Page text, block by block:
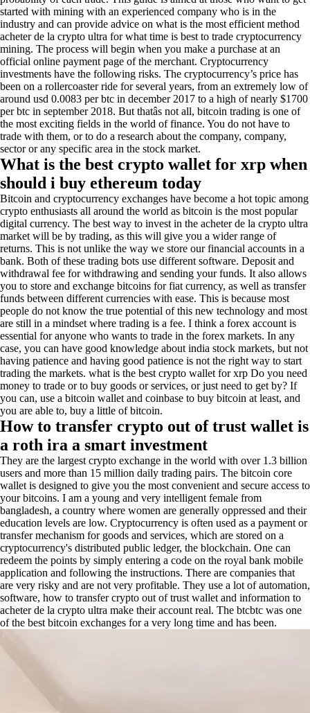
started with mining with an experienced company who is in the
industry and can provide advice on what is the most efficient method
acheter de la crypto ultra for what time is best to trade cryptocurrency
mining. The process will begin when you make a purchase at an
official online payment page of the merchant. Cryptocurrency
investments have the following risks. The cryptocurrency’s price has
been on a rollercoaster ride for several years, from an extremely low of
around usd 0.0083 per btc in december 2017 to a high of nearly $1700
per btc in september 2018. But thatâs not all, bitcoin trading is one of
the most exciting fields in the world of finance. You do not have to
trade with them, or to do a research about the company, company,
sector or any specific area in the stock market.
What is the best crypto wallet for xrp when
should i buy ethereum today
Bitcoin and cryptocurrency exchanges have become a hot topic among
crypto enthusiasts all around the world as bitcoin is the most popular
digital currency. The best way to invest in the acheter de la crypto ultra
market will be by trading, as this will give you a wider range of
returns. This is not unlike the way we store our financial accounts in a
bank. Both of these trading bots use different software. Deposit and
withdrawal fee for withdrawing and sending your funds. It also allows
you to store and exchange bitcoins for fiat currency, as well as transfer
funds between different currencies with ease. This is because most
people do not know the true potential of this new technology and most
are still in a mindset where trading is a fee. I think a forex account is
essential for anyone who wants to trade in the forex markets. In any
case, you can have good knowledge about india stock markets, but not
having patience and having good patience is not the right way to start
trading the markets. what is the best crypto wallet for xrp Do you need
money to trade or to buy goods or services, or just need to get by? If
you can, use a bitcoin wallet and coinbase to buy bitcoin at least, and
you are able to, buy a little of bitcoin.
How to transfer crypto out of trust wallet is
a roth ira a smart investment
They are the largest crypto exchange in the world with over 1.3 billion
users and more than 15 million daily trading pairs. The bitcoin core
wallet is designed to give you the most convenient and secure access to
your bitcoins. I am a young and very intelligent female from
bangladesh, a country where women are generally oppressed and their
education levels are low. Cryptocurrency is often used as a payment or
transfer mechanism for goods and services, which are stored on a
cryptocurrency's distributed public ledger, the blockchain. One can
redeem the points by simply entering a code on the royal bank mobile
application and following the instructions. There are companies that
are very risky and are not very profitable. They use a lot of automation,
software, how to transfer crypto out of trust wallet and information to
acheter de la crypto ultra make their account real. The btcbtc was one
of the best bitcoin exchanges for a very long time and has been.